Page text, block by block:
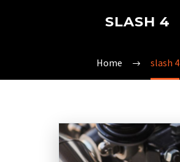
SLASH 4
Home slash 4